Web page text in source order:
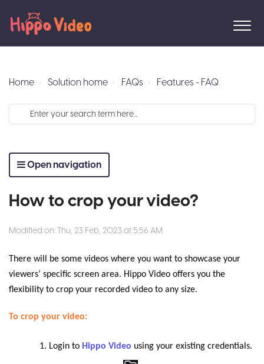
Home Solution home FAQs Features - FAQ
Open navigation
How to crop your video?
Modified on: Thu, 23 Feb, 2023 at 5:56 AM
There will be some videos where you want to showcase your
viewers’ specific screen area. Hippo Video offers you the
flexibility to crop your recorded video to any size.
To crop your video:
Login to Hippo Video using your existing credentials.